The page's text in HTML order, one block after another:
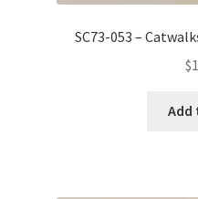
SC73-053 –
$
Add